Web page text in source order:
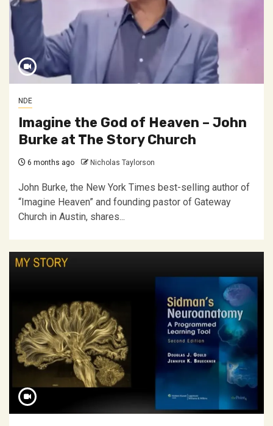
NDE
Imagine the God of Heaven – John
Burke at The Story Church
6 months ago Nicholas Taylorson
John Burke, the New York Times best-selling author of
“Imagine Heaven” and founding pastor of Gateway
Church in Austin, shares...